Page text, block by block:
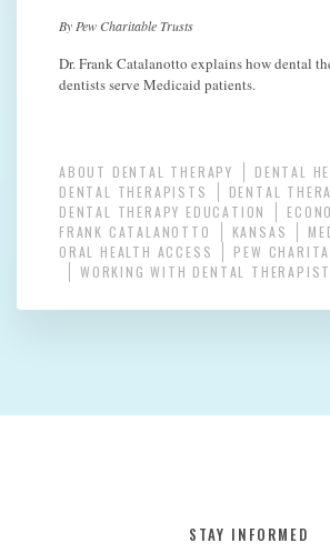
By Pew Charitable Trusts
Dr. Frank Catalanotto explains how dental
dentists serve Medicaid patients.
ABOUT DENTAL THERAPY
DENTAL
DENTAL THERAPISTS
DENTAL
DENTAL THERAPY EDUCATION
FRANK CATALANOTTO
KANSAS
ORAL HEALTH ACCESS
PEW
WORKING WITH DENTAL
STAY INFORMED